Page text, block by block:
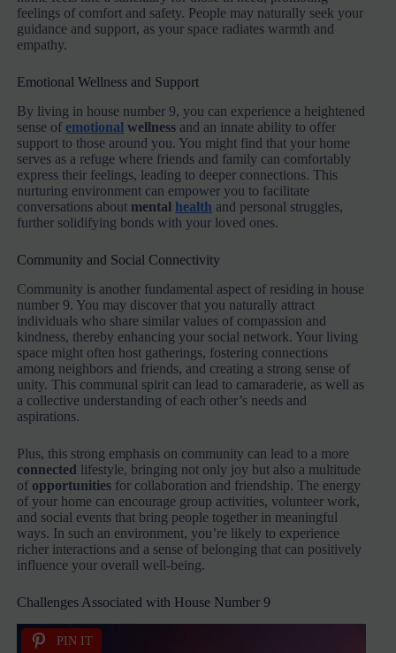
feelings of comfort and safety. People may naturally seek your
guidance and support, as your space radiates warmth and
empathy.
Emotional Wellness and Support
By living in house number 9, you can experience a heightened
sense ofemotional wellness and an innate ability to offer
support to those around you. You might find that your home
serves as a refuge where friends and family can comfortably
express their feelings, leading to deeper connections. This
nurturing environment can empower you to facilitate
conversations about mental health and personal struggles,
further solidifying bonds with your loved ones.
Community and Social Connectivity
Community is another fundamental aspect of residing in house
number 9. You may discover that you naturally attract
individuals who share similar values of compassion and
kindness, thereby enhancing your social network. Your living
space might often host gatherings, fostering connections
among neighbors and friends, and creating a strong sense of
unity. This communal spirit can lead to camaraderie, as well as
a collective understanding of each other’s needs and
aspirations.
Plus, this strong emphasis on community can lead to a more
connected lifestyle, bringing not only joy but also a multitude
of opportunities for collaboration and friendship. The energy
of your home can encourage group activities, volunteer work,
and social events that bring people together in meaningful
ways. In such an environment, you’re likely to experience
richer interactions and a sense of belonging that can positively
influence your overall well-being.
Challenges Associated with House Number 9
PIN IT